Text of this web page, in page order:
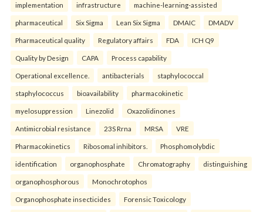
implementation infrastructure machine-learning-assisted
pharmaceutical Six Sigma Lean Six Sigma DMAIC DMADV
Pharmaceutical quality Regulatory affairs FDA ICH Q9
Quality by Design CAPA Process capability
Operational excellence. antibacterials staphylococcal
staphylococcus bioavailability pharmacokinetic
myelosuppression Linezolid Oxazolidinones
Antimicrobial resistance 23S Rrna MRSA VRE
Pharmacokinetics Ribosomal inhibitors. Phosphomolybdic
identification organophosphate Chromatography distinguishing
organophosphorous Monochrotophos
Organophosphate insecticides Forensic Toxicology